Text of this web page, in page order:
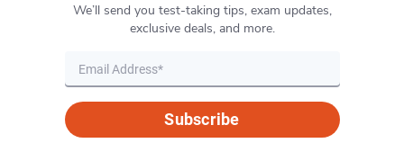
We’ll send you test-taking tips, exam updates,
exclusive deals, and more.
Subscribe